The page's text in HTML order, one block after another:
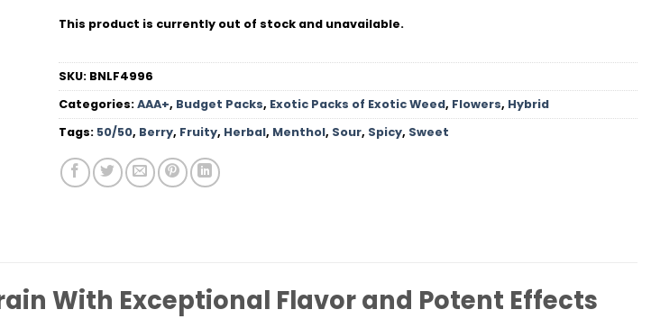
This product is currently out of stock and unavailable.
SKU: BNLF4996
Categories:AAA+, Budget Packs, Exotic Packs of Exotic Weed, Flowers, Hybrid
Tags: 50/50, Berry, Fruity, Herbal, Menthol, Sour, Spicy, Sweet
With Exceptional Flavor and Potent Effects